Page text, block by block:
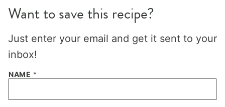
Want to save this recipe?
Just enter your email and get it sent to your
inbox!
NAME *